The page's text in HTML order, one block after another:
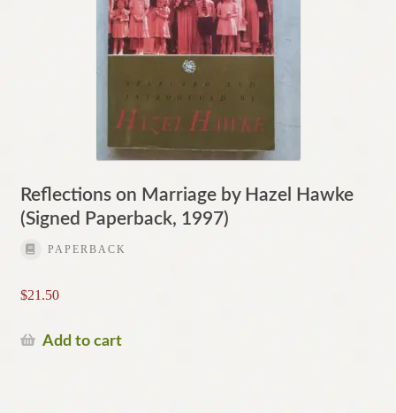
Reflections on Marriage by Hazel Hawke
(Signed Paperback, 1997)
PAPERBACK
$21.50
Add to cart